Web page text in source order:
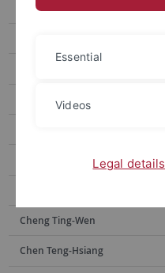
Lin Ya-Yin
Kuo Chao Hsuan
Cheng Ting-Wen
Chen Teng-Hsiang
Essential
Videos
Legal details